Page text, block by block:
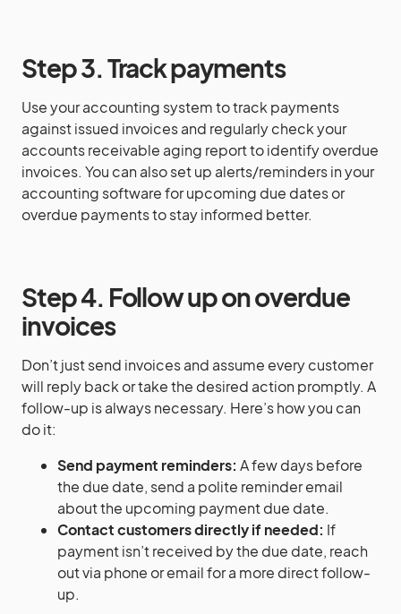
Step 3. Track payments
Use your accounting system to track payments
against issued invoices and regularly check your
accounts receivable aging report to identify overdue
invoices. You can also set up alerts/reminders in your
accounting software for upcoming due dates or
overdue payments to stay informed better.
Step 4. Follow up on overdue
invoices
Don’t just send invoices and assume every customer
will reply back or take the desired action promptly. A
follow-up is always necessary. Here’s how you can
do it:
Send payment reminders: A few days before
the due date, send a polite reminder email
about the upcoming payment due date.
Contact customers directly if needed: If
payment isn’t received by the due date, reach
out via phone or email for a more direct follow-
up.